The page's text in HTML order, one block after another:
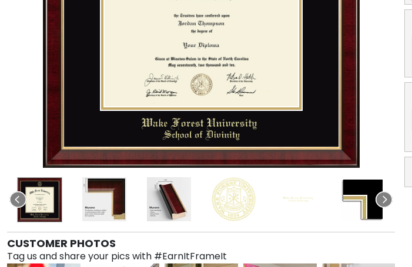
CUSTOMER PHOTOS
Tag us and share your pics with #EarnItFrameIt